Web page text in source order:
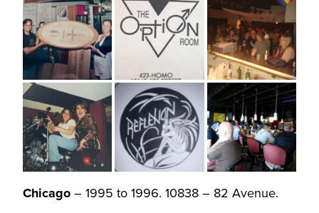
Chicago– 1995 to 1996. 10838 – 82 Avenue.